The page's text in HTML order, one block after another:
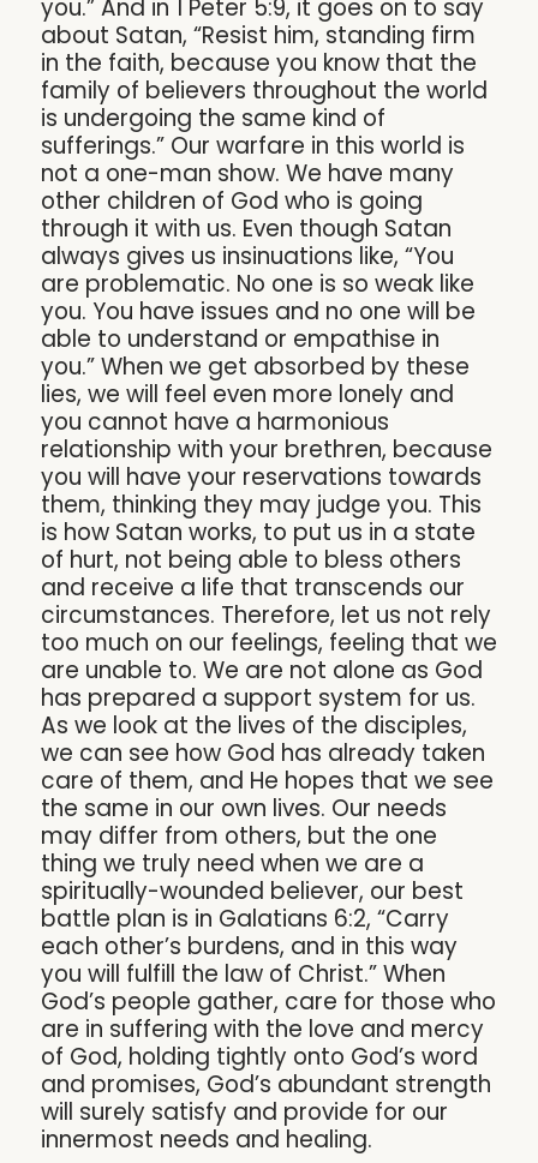
you.” And in 1 Peter 5:9, it goes on to say
about Satan, “Resist him, standing firm
in the faith, because you know that the
family of believers throughout the world
is undergoing the same kind of
sufferings.” Our warfare in this world is
not a one-man show. We have many
other children of God who is going
through it with us. Even though Satan
always gives us insinuations like, “You
are problematic. No one is so weak like
you. You have issues and no one will be
able to understand or empathise in
you.” When we get absorbed by these
lies, we will feel even more lonely and
you cannot have a harmonious
relationship with your brethren, because
you will have your reservations towards
them, thinking they may judge you. This
is how Satan works, to put us in a state
of hurt, not being able to bless others
and receive a life that transcends our
circumstances. Therefore, let us not rely
too much on our feelings, feeling that we
are unable to. We are not alone as God
has prepared a support system for us.
As we look at the lives of the disciples,
we can see how God has already taken
care of them, and He hopes that we see
the same in our own lives. Our needs
may differ from others, but the one
thing we truly need when we are a
spiritually-wounded believer, our best
battle plan is in Galatians 6:2, “Carry
each other’s burdens, and in this way
you will fulfill the law of Christ.” When
God’s people gather, care for those who
are in suffering with the love and mercy
of God, holding tightly onto God’s word
and promises, God’s abundant strength
will surely satisfy and provide for our
innermost needs and healing.